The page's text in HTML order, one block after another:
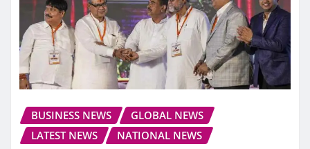
BUSINESS NEWS
GLOBAL NEWS
LATEST NEWS
NATIONAL NEWS